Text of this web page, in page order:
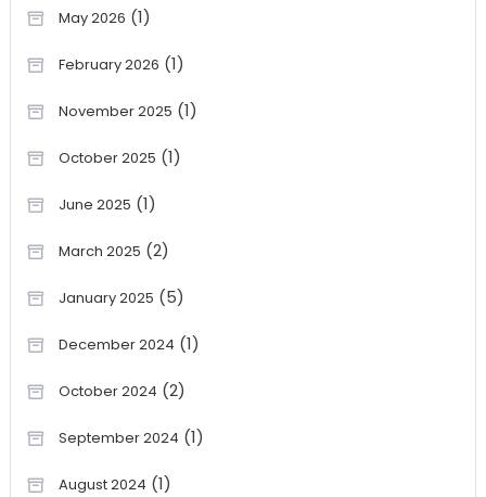
May 2026 (1)
February 2026 (1)
November 2025 (1)
October 2025 (1)
June 2025 (1)
March 2025 (2)
January 2025 (5)
December 2024 (1)
October 2024 (2)
September 2024 (1)
August 2024 (1)